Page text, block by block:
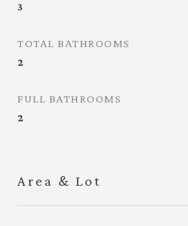
3
TOTAL BATHROOMS
2
FULL BATHROOMS
2
Area & Lot